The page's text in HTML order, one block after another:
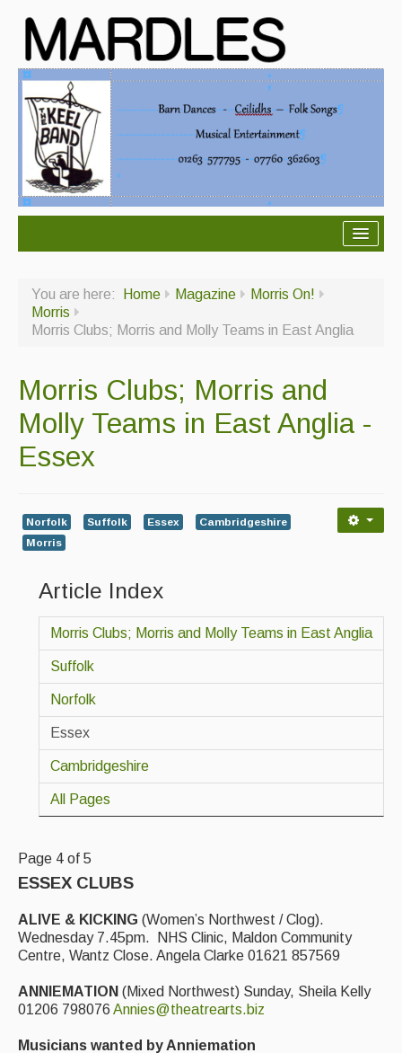
About Us
Ceilidhs
Contact Us
Magazine
Features
Opinion
Morris On!
Back Issues
Reviews
CDs
Live Events
Featured events
Events Diary
Morris
Music and Song Clubs
Music and Song Sessions
You are here: Home Magazine
Morris On!
Morris
Morris Clubs; Morris and Molly Teams in East Anglia
Morris Clubs; Morris and
Molly Teams in East Anglia -
Essex
Norfolk Suffolk Essex
Cambridgeshire
Morris
Article Index
Morris Clubs; Morris and Molly Teams in East Anglia
Suffolk
Norfolk
Essex
Cambridgeshire
All Pages
Page 4 of 5
ESSEX CLUBS
ALIVE & KICKING (Women’s Northwest / Clog).
Wednesday 7.45pm. NHS Clinic, Maldon Community
Centre, Wantz Close. Angela Clarke 01621 857569
ANNIEMATION (Mixed Northwest) Sunday, Sheila Kelly
01206 798076 Annies@theatrearts.biz
Musicians wanted by Anniemation